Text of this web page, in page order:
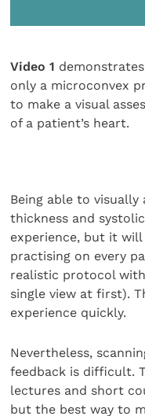
Video 1
only a microconvex
to make a visual
of a patient’s heart.
Being able to visually
thickness and
experience, but it
practising on every
realistic protocol
single view at first).
experience quickly.
Nevertheless,
feedback is difficult.
lectures and short
but the best way to